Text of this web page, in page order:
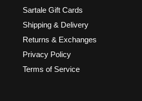
Sartale Gift Cards
Shipping & Delivery
Returns & Exchanges
Privacy Policy
Terms of Service